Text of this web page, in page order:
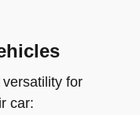
for
car: